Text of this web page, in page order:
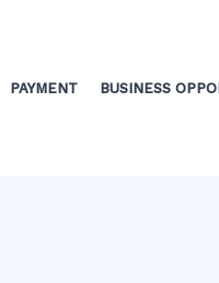
PAYMENT BUSINESS